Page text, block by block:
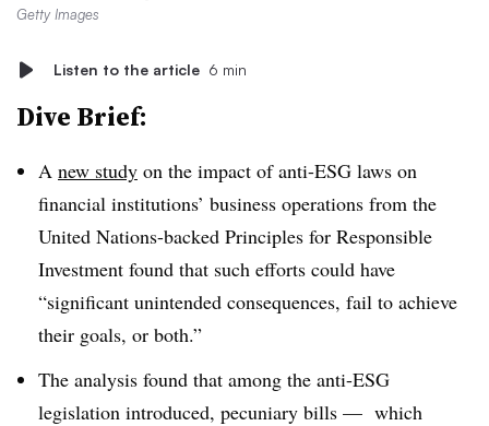
Getty Images
Listen to the article 6 min
Dive Brief:
A new study on the impact of anti-ESG laws on
financial institutions’ business operations from the
United Nations-backed Principles for Responsible
Investment found that such efforts could have
“significant unintended consequences, fail to achieve
their goals, or both.”
The analysis found that among the anti-ESG
legislation introduced, pecuniary bills — which